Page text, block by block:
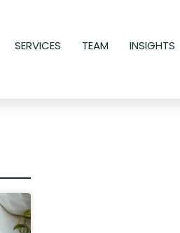
SERVICES TEAM INSIGHTS